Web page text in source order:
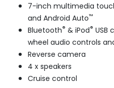
7-inch multimedia
and Android Auto™
Bluetooth® & iPod® USB
wheel audio controls
Reverse camera
4 x speakers
Cruise control